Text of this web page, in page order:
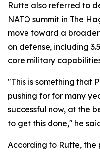
Rutte also referred to
NATO summit in The
move toward a
on defense, including
core military
"This is something that
pushing for for many
successful now, at the
to get this done," he
According to Rutte, the